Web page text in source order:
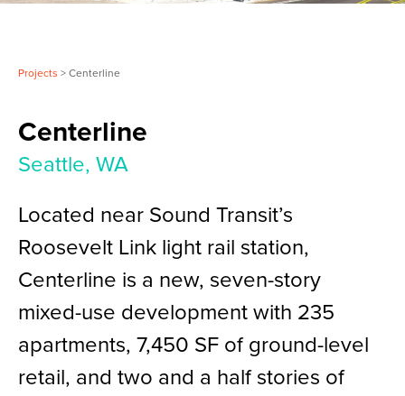
Projects > Centerline
Centerline
Seattle, WA
Located near Sound Transit’s
Roosevelt Link light rail station,
Centerline is a new, seven-story
mixed-use development with 235
apartments, 7,450 SF of ground-level
retail, and two and a half stories of